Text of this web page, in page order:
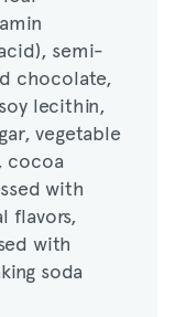
chocolate,
lecithin,
vegetable
cocoa
with
with
soda
semi-
chocolate,
lecithin,
vegetable
cocoa
with
flavors,
with
soda